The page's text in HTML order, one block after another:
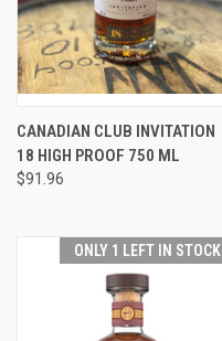
CANADIAN CLUB INVITATION
18 HIGH PROOF 750 ML
$91.96
ONLY 1 LEFT IN STOCK